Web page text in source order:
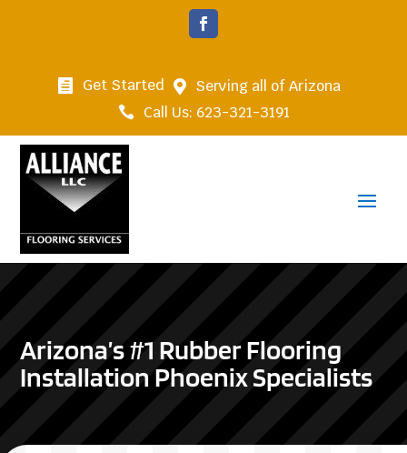
 Get Started  Serving all of Arizona
 Call Us: 623-321-3191
Arizona’s #1 Rubber Flooring
Installation Phoenix Specialists